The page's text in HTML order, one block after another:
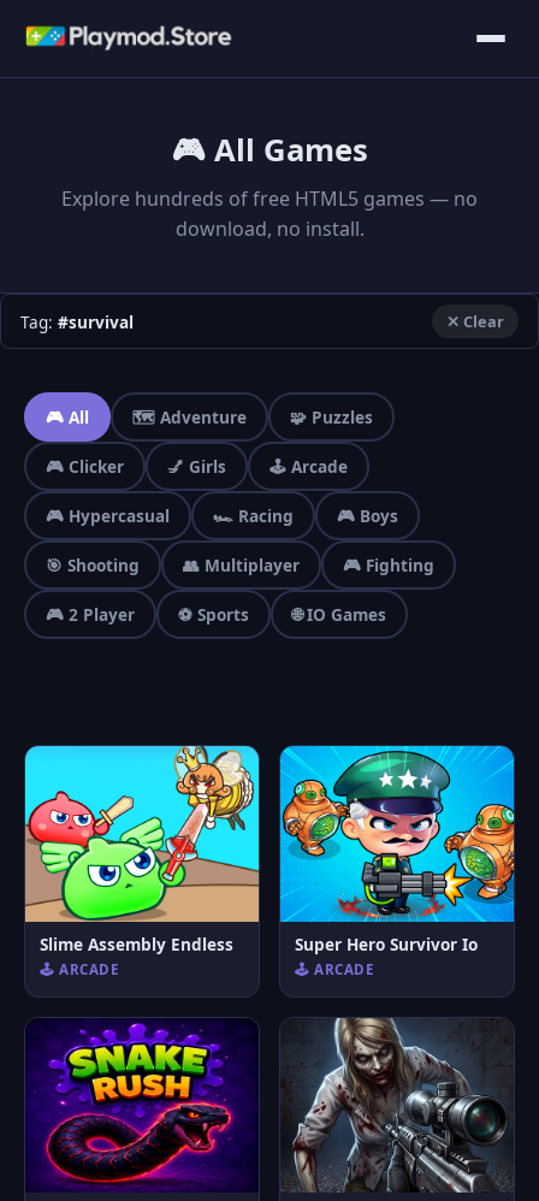
🎮 All Games
Explore hundreds of free HTML5 games — no
download, no install.
Tag: #survival ✕ Clear
🎮 All 🗺️ Adventure 🧩 Puzzles
🎮 Clicker 💅 Girls 🕹️ Arcade
🎮 Hypercasual 🏎️ Racing 🎮 Boys
🎯 Shooting 👥 Multiplayer 🎮 Fighting
🎮 2 Player ⚽ Sports 🌐 IO Games
Slime Assembly Endless
🕹️ ARCADE
Super Hero Survivor Io
🕹️ ARCADE